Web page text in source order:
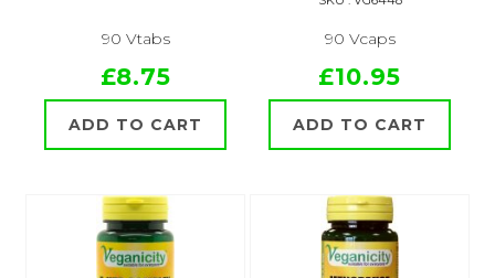
90 Vtabs
£8.75
ADD TO CART
90 Vcaps
£10.95
ADD TO CART